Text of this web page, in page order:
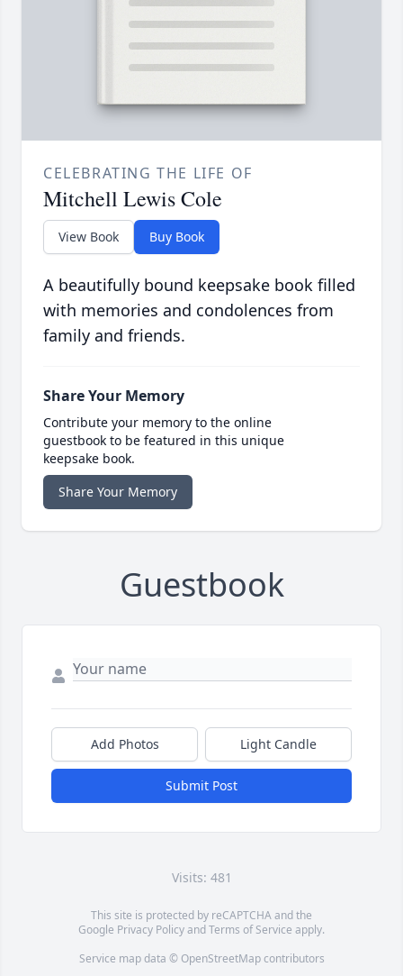
CELEBRATING THE LIFE OF
Mitchell Lewis Cole
View Book Buy Book
A beautifully bound keepsake book filled
with memories and condolences from
family and friends.
Share Your Memory
Contribute your memory to the online
guestbook to be featured in this unique
keepsake book.
Share Your Memory
Guestbook
Add Photos Light Candle
Submit Post
Visits: 481
This site is protected by reCAPTCHA and the
Google Privacy PolicyandTerms of Service apply.
Service map data © OpenStreetMapcontributors